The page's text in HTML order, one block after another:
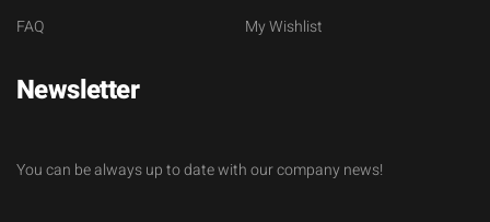
FAQ
My Wishlist
Newsletter
You can be always up to date with our company news!